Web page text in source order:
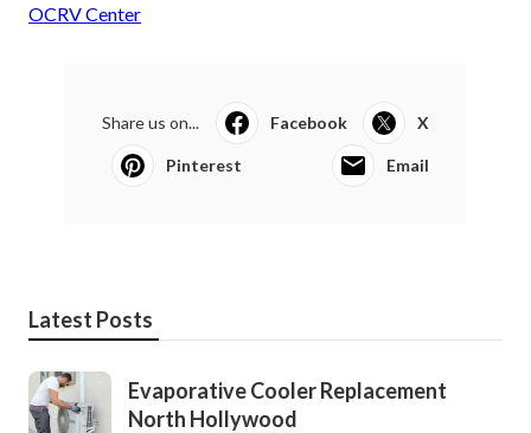
OCRV Center
Share us on... Facebook X
Pinterest Email
Latest Posts
Evaporative Cooler Replacement
North Hollywood